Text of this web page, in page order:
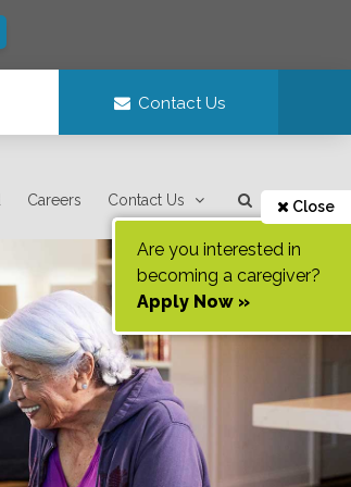
Contact Us
Careers Contact Us Close
Are you interested in
becoming a caregiver?
Apply Now »